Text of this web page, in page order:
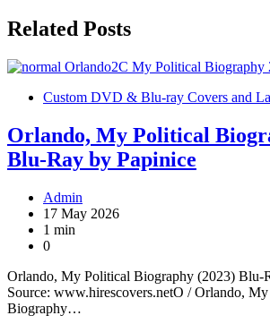
Related Posts
Custom DVD & Blu-ray Covers and
Orlando, My Political
Blu-Ray by Papinice
Admin
17 May 2026
1 min
0
Orlando, My Political Biography (2023) Blu-
Source: www.hirescovers.netO / Orlando,
Biography…